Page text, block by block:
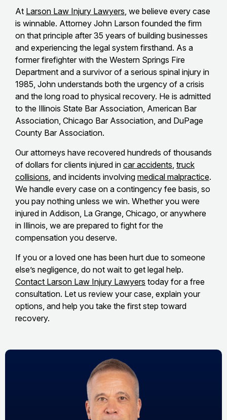
At Larson Law Injury Lawyers, we believe every case
is winnable. Attorney John Larson founded the firm
on that principle after 35 years of building businesses
and experiencing the legal system firsthand. As a
former firefighter with the Western Springs Fire
Department and a survivor of a serious spinal injury in
1985, John understands both the urgency of a crisis
and the long road to physical recovery. He is admitted
to the Illinois State Bar Association, American Bar
Association, Chicago Bar Association, and DuPage
County Bar Association.
Our attorneys have recovered hundreds of thousands
of dollars for clients injured in car accidents, truck
collisions, and incidents involving medical malpractice.
We handle every case on a contingency fee basis, so
you pay nothing unless we win. Whether you were
injured in Addison, La Grange, Chicago, or anywhere
in Illinois, we are prepared to fight for the
compensation you deserve.
If you or a loved one has been hurt due to someone
else’s negligence, do not wait to get legal help.
Contact Larson Law Injury Lawyers today for a free
consultation. Let us review your case, explain your
options, and help you take the first step toward
recovery.